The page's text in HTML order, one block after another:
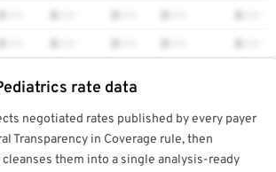
these rates in your free report →
rate data
negotiated rates published by every payer
Transparency in Coverage rule, then
them into a single analysis-ready